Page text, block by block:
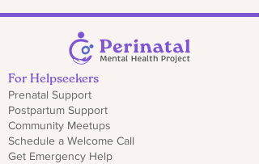
For Helpseekers
Prenatal Support
Postpartum Support
Community Meetups
Schedule a Welcome Call
Get Emergency Help